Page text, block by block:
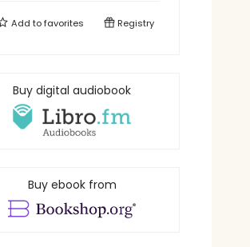
Add tofavorites Registry
Buy digital audiobook
Buy ebook from